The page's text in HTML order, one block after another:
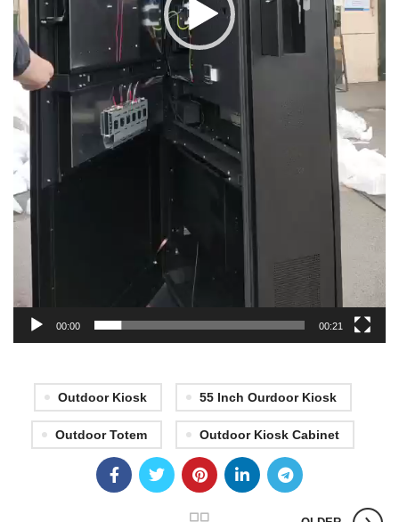
00:00 00:21
Outdoor Kiosk 55 Inch Ourdoor Kiosk
Outdoor Totem Outdoor Kiosk Cabinet